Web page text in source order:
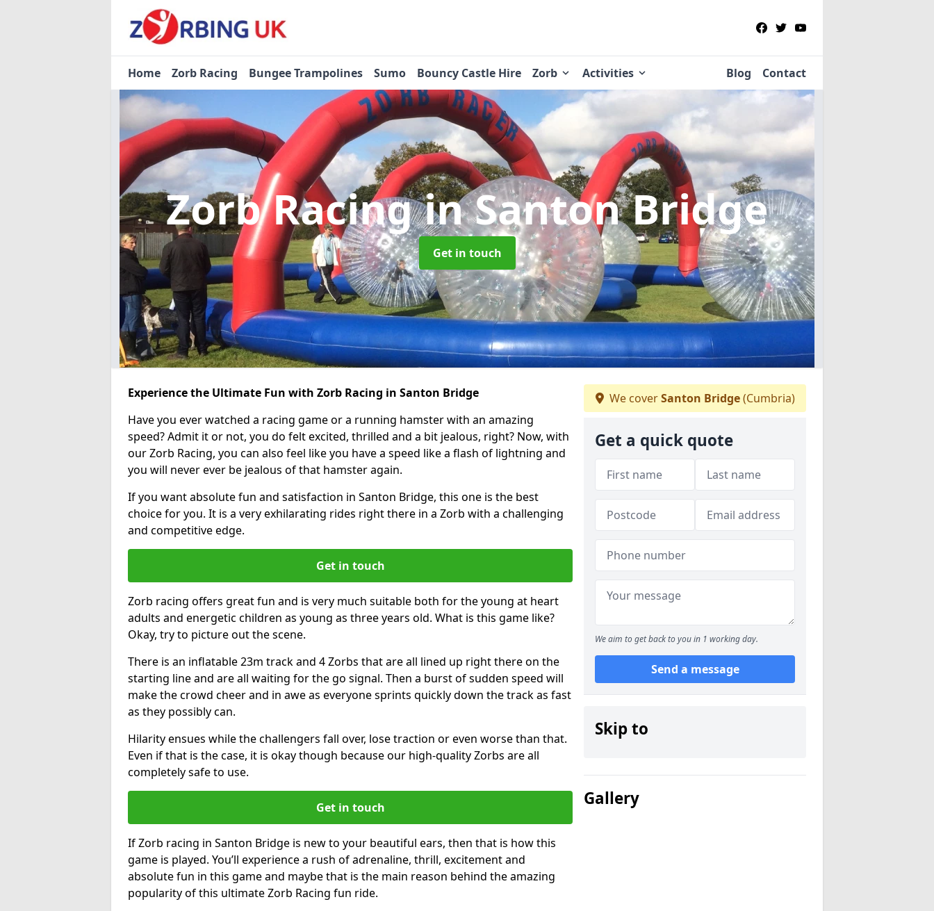
Home Zorb Racing Bungee Trampolines Sumo Bouncy Castle Hire Zorb Activities Blog Contact
Zorb Racingin Santon Bridge
Get in touch
Experience the Ultimate Fun with Zorb Racing in Santon Bridge
Have you ever watched a racing game or a running hamster with an amazing
speed? Admit it or not, you do felt excited, thrilled and a bit jealous, right? Now, with
our Zorb Racing, you can also feel like you have a speed like a flash of lightning and
you will never ever be jealous of that hamster again.
If you want absolute fun and satisfaction in Santon Bridge, this one is the best
choice for you. It is a very exhilarating rides right there in a Zorb with a challenging
and competitive edge.
Get in touch
Zorb racing offers great fun and is very much suitable both for the young at heart
adults and energetic children as young as three years old. What is this game like?
Okay, try to picture out the scene.
There is an inflatable 23m track and 4 Zorbs that are all lined up right there on the
starting line and are all waiting for the go signal. Then a burst of sudden speed will
make the crowd cheer and in awe as everyone sprints quickly down the track as fast
as they possibly can.
Hilarity ensues while the challengers fall over, lose traction or even worse than that.
Even if that is the case, it is okay though because our high-quality Zorbs are all
completely safe to use.
Get in touch
If Zorb racing in Santon Bridge is new to your beautiful ears, then that is how this
game is played. You’ll experience a rush of adrenaline, thrill, excitement and
absolute fun in this game and maybe that is the main reason behind the amazing
popularity of this ultimate Zorb Racing fun ride.
We coverSanton Bridge(Cumbria)
Get a quick quote
We aim to get back to you in 1 working day.
Send a message
Skip to
Gallery